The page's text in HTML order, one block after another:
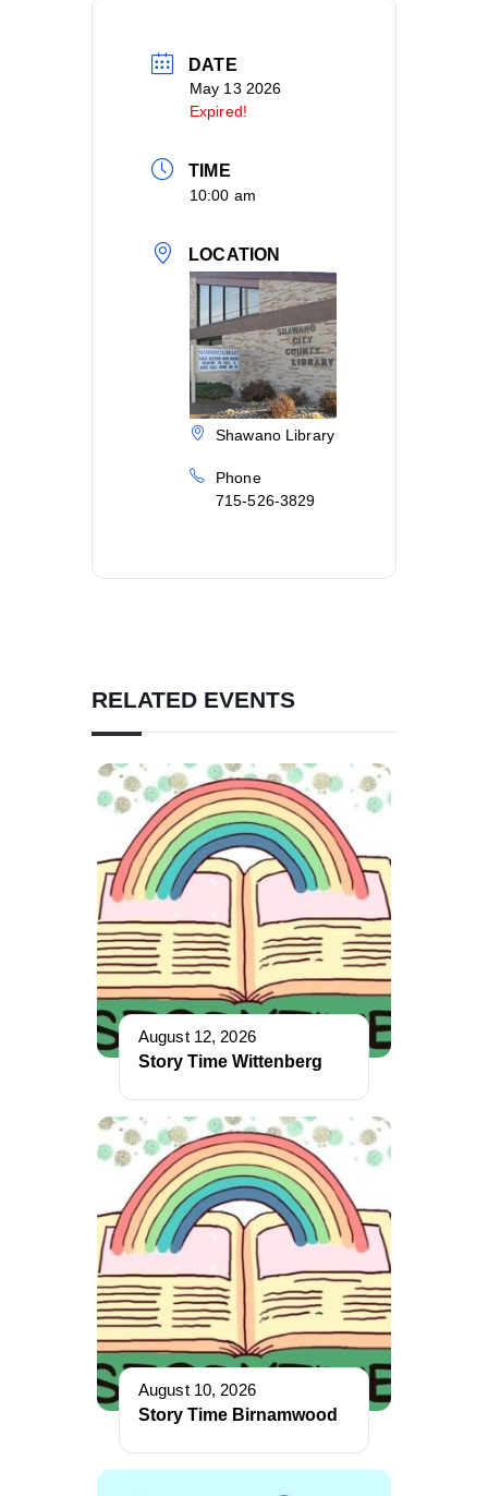
DATE
May 13 2026
Expired!
TIME
10:00 am
LOCATION
Shawano Library
Phone
715-526-3829
RELATED EVENTS
August 12, 2026
Story Time Wittenberg
August 10, 2026
Story Time Birnamwood